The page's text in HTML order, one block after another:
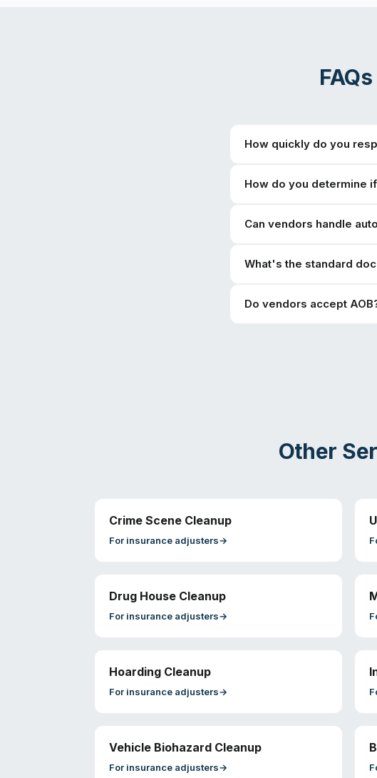
How quickly do you
How do you determine
Can vendors handle
What's the standard
Do vendors accept
Other
Crime Scene Cleanup
For insurance adjusters→
Drug House Cleanup
For insurance adjusters→
Hoarding Cleanup
For insurance adjusters→
Vehicle Biohazard Cleanup
For insurance adjusters→